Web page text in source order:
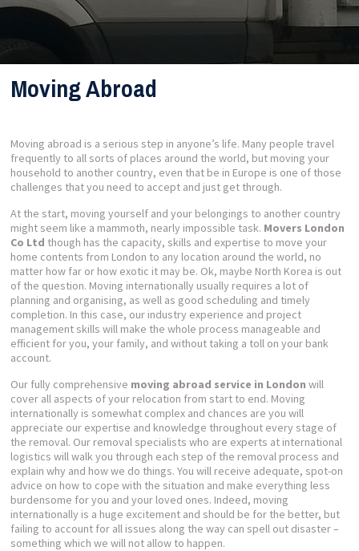
Moving Abroad
Moving abroad is a serious step in anyone’s life. Many people travel
frequently to all sorts of places around the world, but moving your
household to another country, even that be in Europe is one of those
challenges that you need to accept and just get through.
At the start, moving yourself and your belongings to another country
might seem like a mammoth, nearly impossible task. Movers London
Co Ltd though has the capacity, skills and expertise to move your
home contents from London to any location around the world, no
matter how far or how exotic it may be. Ok, maybe North Korea is out
of the question. Moving internationally usually requires a lot of
planning and organising, as well as good scheduling and timely
completion. In this case, our industry experience and project
management skills will make the whole process manageable and
efficient for you, your family, and without taking a toll on your bank
account.
Our fully comprehensive moving abroad service in London will
cover all aspects of your relocation from start to end. Moving
internationally is somewhat complex and chances are you will
appreciate our expertise and knowledge throughout every stage of
the removal. Our removal specialists who are experts at international
logistics will walk you through each step of the removal process and
explain why and how we do things. You will receive adequate, spot-on
advice on how to cope with the situation and make everything less
burdensome for you and your loved ones. Indeed, moving
internationally is a huge excitement and should be for the better, but
failing to account for all issues along the way can spell out disaster –
something which we will not allow to happen.